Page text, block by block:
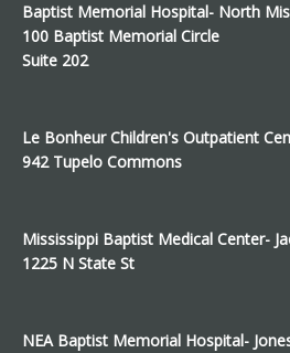
Baptist Memorial Hospital- North
100 Baptist Memorial Circle
Suite 202
Le Bonheur Children's Outpatient
942 Tupelo Commons
Mississippi Baptist Medical Center-
1225 N State St
NEA Baptist Memorial Hospital-